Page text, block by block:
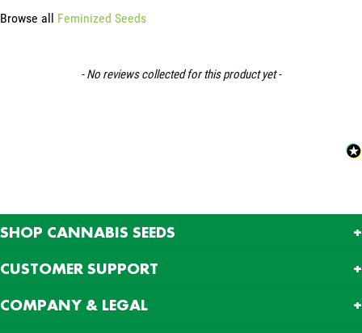
Browse all Feminized Seeds
- No reviews collected for this product yet -
New content loaded
SHOP CANNABIS SEEDS
CUSTOMER SUPPORT
COMPANY & LEGAL